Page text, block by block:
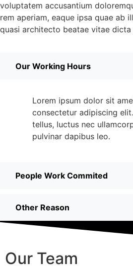
voluptatem accusantium
rem aperiam, eaque ipsa quae ab
quasi architecto beatae vitae dicta
Our Working Hours
Lorem ipsum dolor sit
consectetur adipiscing
tellus, luctus nec
pulvinar dapibus leo.
People Work Commited
Other Reason
Our Team